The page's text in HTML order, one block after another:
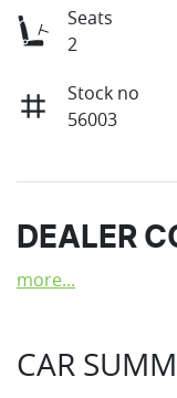
Seats
2
Stock no
56003
DEALER
more...
CAR